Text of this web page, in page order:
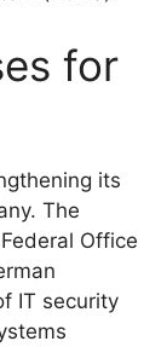
for
its
The
Office
IT security